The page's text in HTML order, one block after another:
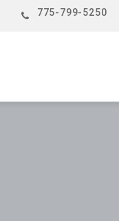
775-799-5250